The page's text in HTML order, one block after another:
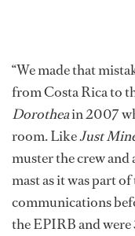
“We made that
from Costa Rica to
Dorotheain 2007
room. LikeJust
muster the crew and
mast as it was part
communications
the EPIRB and